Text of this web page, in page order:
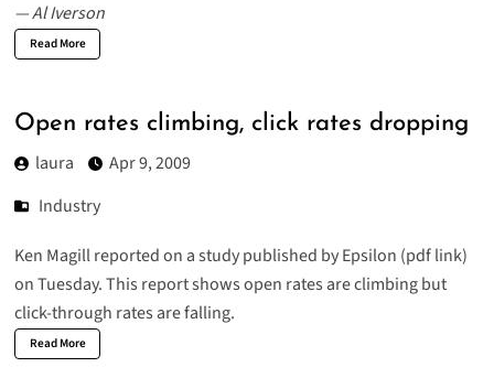
— Al Iverson
Read More
Open rates climbing, click rates dropping
laura
Apr 9, 2009
Industry
Ken Magill reportedon astudy published by Epsilon (pdf link)
on Tuesday. This report shows open rates are climbing but
click-through rates are falling.
Read More